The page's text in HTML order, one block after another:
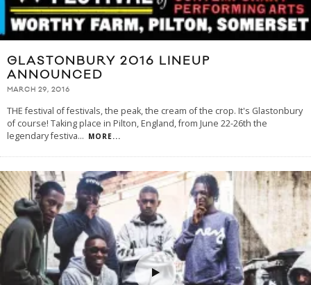
GLASTONBURY 2016 LINEUP
ANNOUNCED
MARCH 29, 2016
THE festival of festivals, the peak, the cream of the crop. It's Glastonbury
of course! Taking place in Pilton, England, from June 22-26th the
legendary festiva... MORE...